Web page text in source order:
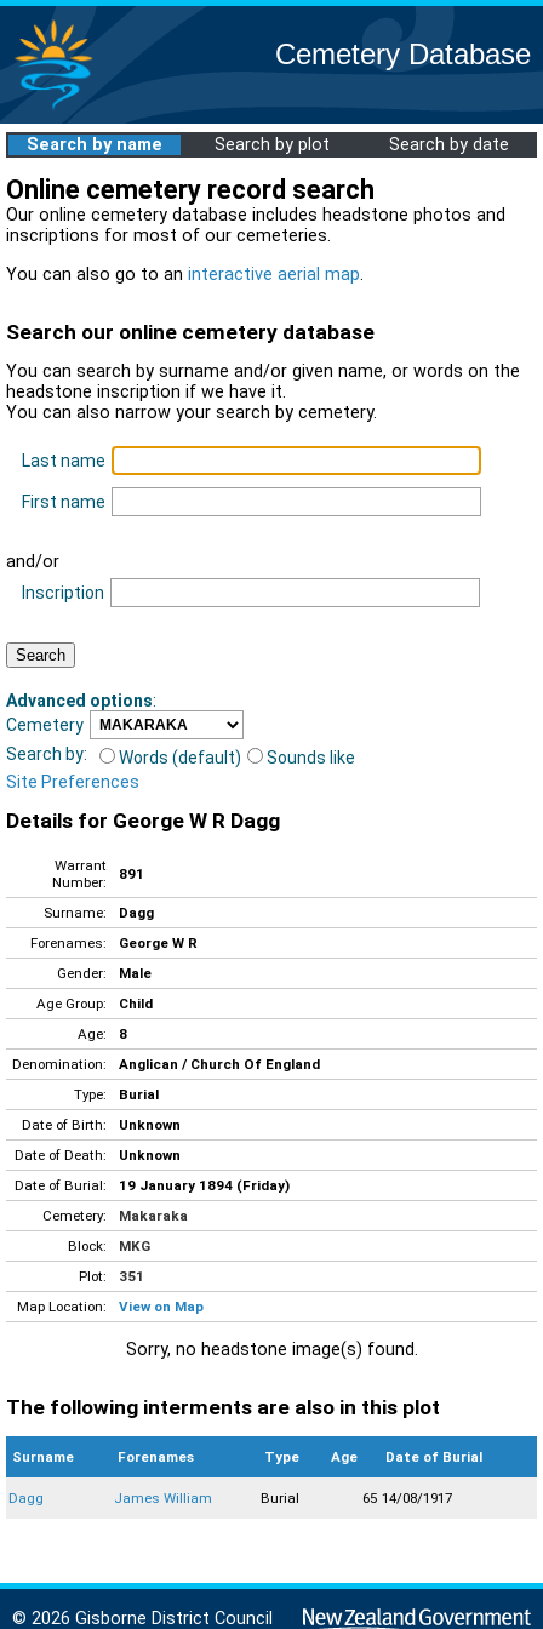
Cemetery Database
Search by name Search by plot Search by date
Online cemetery record search
Our online cemetery database includes headstone photos and
inscriptions for most of our cemeteries.
You can also go to an interactive aerial map.
Search our online cemetery database
You can search by surname and/or given name, or words on the
headstone inscription if we have it.
You can also narrow your search by cemetery.
Last name
First name
and/or
Inscription
Advanced options:
Cemetery
Search by:
Words (default)
Sounds like
Site Preferences
Details for George W R Dagg
Warrant
Number:
891
Surname:
Dagg
Forenames:
George W R
Gender:
Male
Age Group:
Child
Age:
8
Denomination:
Anglican / Church Of England
Type:
Burial
Date of Birth:
Unknown
Date of Death:
Unknown
Date of Burial:
19 January 1894 (Friday)
Cemetery:
Makaraka
Block:
MKG
Plot:
351
Map Location:
View on Map
Sorry, no headstone image(s) found.
The following interments are also in this plot
Surname Forenames Type Age Date of Burial
Dagg James William Burial 65 14/08/1917
© 2026 Gisborne District Council